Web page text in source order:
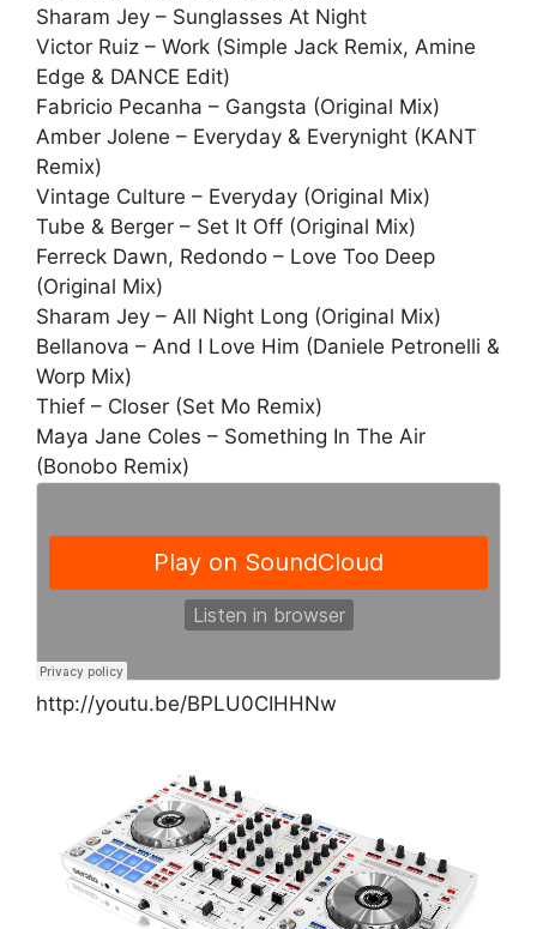
Sharam Jey – Sunglasses At Night
Victor Ruiz – Work (Simple Jack Remix, Amine
Edge & DANCE Edit)
Fabricio Pecanha – Gangsta (Original Mix)
Amber Jolene – Everyday & Everynight (KANT
Remix)
Vintage Culture – Everyday (Original Mix)
Tube & Berger – Set It Off (Original Mix)
Ferreck Dawn, Redondo – Love Too Deep
(Original Mix)
Sharam Jey – All Night Long (Original Mix)
Bellanova – And I Love Him (Daniele Petronelli &
Worp Mix)
Thief – Closer (Set Mo Remix)
Maya Jane Coles – Something In The Air
(Bonobo Remix)
http://youtu.be/BPLU0CIHHNw